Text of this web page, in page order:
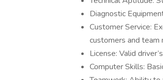
Diagnostic
Customer Service:
customers and team
License: Valid
Computer Skills: